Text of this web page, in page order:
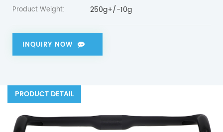
Product Weight: 250g+/-10g
INQUIRY NOW
PRODUCT DETAIL